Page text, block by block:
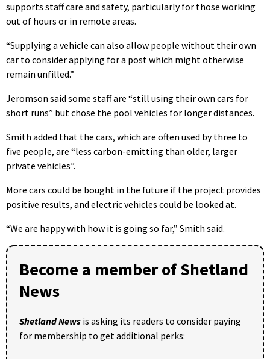
supports staff care and safety, particularly for those working
out of hours or in remote areas.
“Supplying a vehicle can also allow people without their own
car to consider applying for a post which might otherwise
remain unfilled.”
Jeromson said some staff are “still using their own cars for
short runs” but chose the pool vehicles for longer distances.
Smith added that the cars, which are often used by three to
five people, are “less carbon-emitting than older, larger
private vehicles”.
More cars could be bought in the future if the project provides
positive results, and electric vehicles could be looked at.
“We are happy with how it is going so far,” Smith said.
Become a member of Shetland
News
Shetland News is asking its readers to consider paying
for membership to get additional perks: